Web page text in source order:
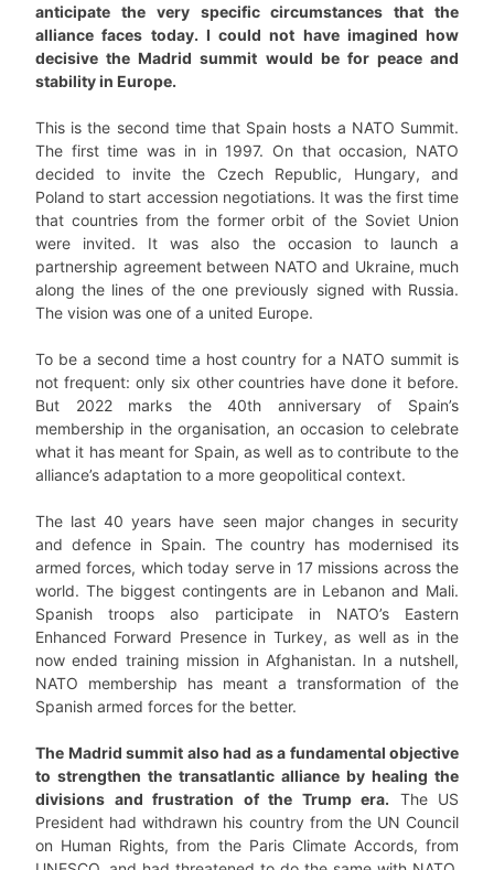
anticipate the very specific circumstances that the
alliance faces today. I could not have imagined how
decisive the Madrid summit would be for peace and
stability in Europe.
This is the second time that Spain hosts a NATO Summit.
The first time was in in 1997. On that occasion, NATO
decided to invite the Czech Republic, Hungary, and
Poland to start accession negotiations. It was the first time
that countries from the former orbit of the Soviet Union
were invited. It was also the occasion to launch a
partnership agreement between NATO and Ukraine, much
along the lines of the one previously signed with Russia.
The vision was one of a united Europe.
To be a second time a host country for a NATO summit is
not frequent: only six other countries have done it before.
But 2022 marks the 40th anniversary of Spain’s
membership in the organisation, an occasion to celebrate
what it has meant for Spain, as well as to contribute to the
alliance’s adaptation to a more geopolitical context.
The last 40 years have seen major changes in security
and defence in Spain. The country has modernised its
armed forces, which today serve in 17 missions across the
world. The biggest contingents are in Lebanon and Mali.
Spanish troops also participate in NATO’s Eastern
Enhanced Forward Presence in Turkey, as well as in the
now ended training mission in Afghanistan. In a nutshell,
NATO membership has meant a transformation of the
Spanish armed forces for the better.
The Madrid summit also had as a fundamental objective
to strengthen the transatlantic alliance by healing the
divisions and frustration of the Trump era. The US
President had withdrawn his country from the UN Council
on Human Rights, from the Paris Climate Accords, from